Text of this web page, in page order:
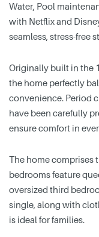
Water, Pool
with Netflix and
seamless, stress-free
Originally built in the
the home perfectly
convenience. Period
have been carefully
ensure comfort in
The home comprises
bedrooms feature
oversized third
single, along with
is ideal for families.